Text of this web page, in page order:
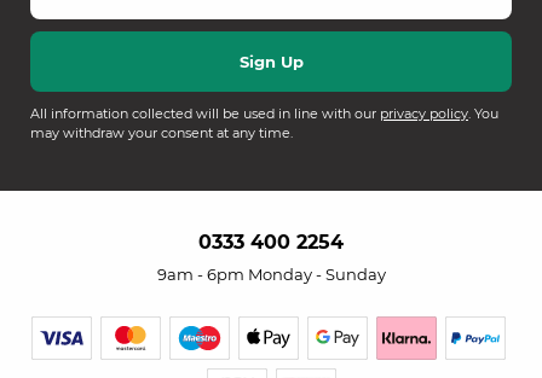
All information collected will be used in line with our privacy policy. You
may withdraw your consent at any time.
0333 400 2254
9am - 6pm Monday - Sunday